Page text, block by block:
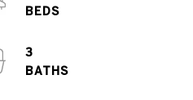
BEDS
3
BATHS